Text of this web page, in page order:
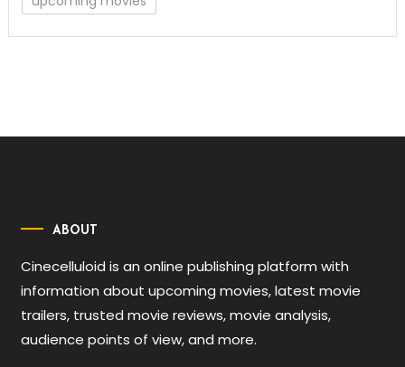
ABOUT
Cinecelluloid is an online publishing platform with
information about upcoming movies, latest movie
trailers, trusted movie reviews, movie analysis,
audience points of view, and more.